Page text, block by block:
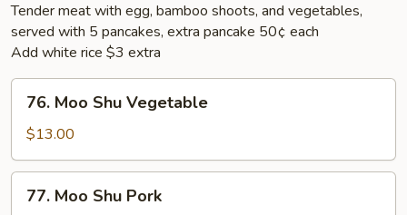
Tender meat with egg, bamboo shoots, and vegetables,
served with 5 pancakes, extra pancake 50¢ each
Add white rice $3 extra
Moo
Shu
Vegetable
76. Moo Shu Vegetable
$13.00
Moo
77. Moo Shu Pork